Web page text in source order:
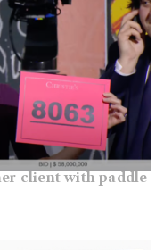
client with paddle